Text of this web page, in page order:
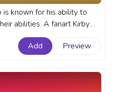
is known for his ability to
abilities. A fanart Kirby
Kirby Angel.
Add
Preview